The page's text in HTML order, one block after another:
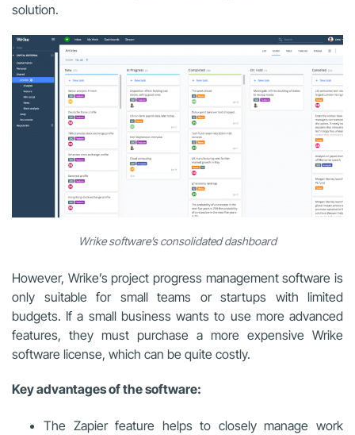
solution.
Wrike software’s consolidated dashboard
However, Wrike’s project progress management software is
only suitable for small teams or startups with limited
budgets. If a small business wants to use more advanced
features, they must purchase a more expensive Wrike
software license, which can be quite costly.
Key advantages of the software:
The Zapier feature helps to closely manage work